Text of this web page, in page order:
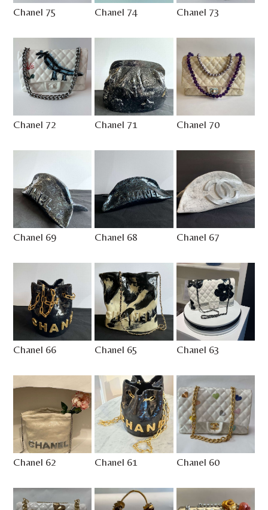
Chanel 75 Chanel 74 Chanel 73
Chanel 72 Chanel 71 Chanel 70
Chanel 69 Chanel 68 Chanel 67
Chanel 66 Chanel 65 Chanel 63
Chanel 62 Chanel 61 Chanel 60